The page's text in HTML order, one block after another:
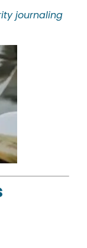
journaling